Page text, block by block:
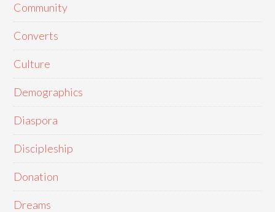
Community
Converts
Culture
Demographics
Diaspora
Discipleship
Donation
Dreams